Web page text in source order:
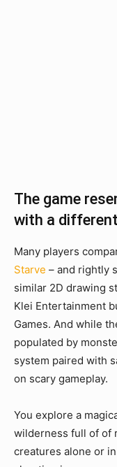
The game
with a
Many players
Starve – and rightly
similar 2D drawing
Klei Entertainment
Games. And while
populated by
system paired with
on scary gameplay.
You explore a
wilderness full of of
creatures alone or